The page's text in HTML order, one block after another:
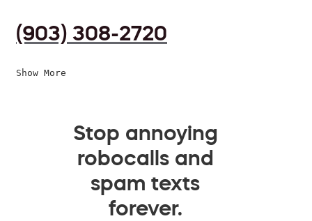
(903) 308-2720
Show More
Stop annoying
robocalls and
spam texts
forever.